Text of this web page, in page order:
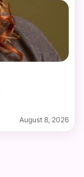
August 8, 2026